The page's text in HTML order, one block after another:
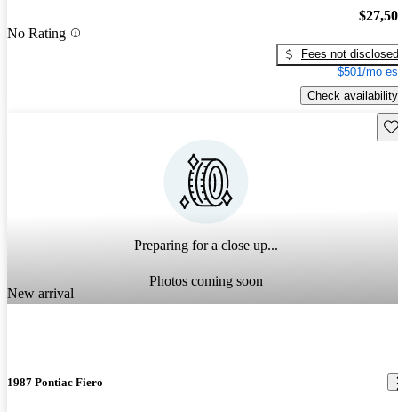
No Rating
Fees not disclosed
$501/mo
Check availability
Preparing for a close up...
Photos coming soon
New arrival
1987 Pontiac Fiero